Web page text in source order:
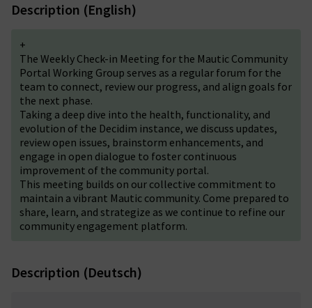
Description (English)
+
The Weekly Check-in Meeting for the Mautic Community
Portal Working Group serves as a regular forum for the
team to connect, review our progress, and align goals for
the next phase.
Taking a deep dive into the health, functionality, and
evolution of the Decidim instance, we discuss updates,
review open issues, brainstorm enhancements, and
engage in open dialogue to foster continuous
improvement of the community portal.
This meeting builds on our collective commitment to
maintain a vibrant Mautic community. Come prepared to
share, learn, and strategize as we continue to refine our
community engagement platform.
Description (Deutsch)